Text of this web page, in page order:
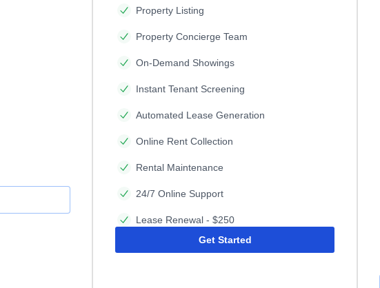
Property Listing
Property Concierge Team
On-Demand Showings
Instant Tenant Screening
Automated Lease Generation
Online Rent Collection
Rental Maintenance
24/7 Online Support
Lease Renewal - $250
Get Started